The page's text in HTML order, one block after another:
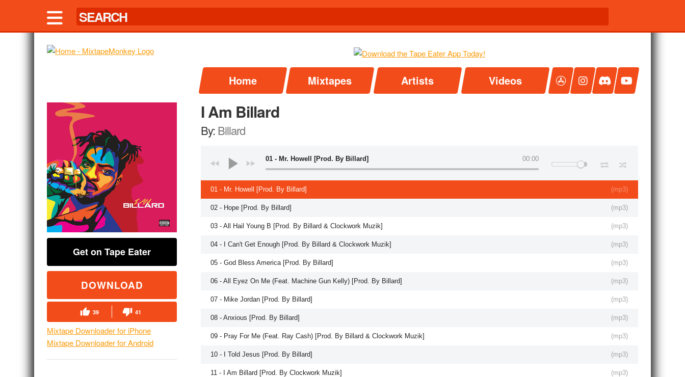
Home Mixtapes Artists Videos
Get on Tape Eater
DOWNLOAD
39 41
Mixtape Downloader for iPhone
Mixtape Downloader for Android
I Am Billard
By:Billard
00:00
01 - Mr. Howell [Prod. By Billard]
(mp3)
01 - Mr. Howell [Prod. By Billard]
(mp3)
02 - Hope [Prod. By Billard]
(mp3)
03 - All Hail Young B [Prod. By Billard & Clockwork Muzik]
(mp3)
04 - I Can't Get Enough [Prod. By Billard & Clockwork Muzik]
(mp3)
05 - God Bless America [Prod. By Billard]
(mp3)
06 - All Eyez On Me (Feat. Machine Gun Kelly) [Prod. By Billard]
(mp3)
07 - Mike Jordan [Prod. By Billard]
(mp3)
08 - Anxious [Prod. By Billard]
(mp3)
09 - Pray For Me (Feat. Ray Cash) [Prod. By Billard & Clockwork Muzik]
(mp3)
10 - I Told Jesus [Prod. By Billard]
(mp3)
11 - I Am Billard [Prod. By Clockwork Muzik]